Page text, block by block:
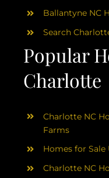
Popular
Charlotte
Ballantyne NC
Search
Charlotte NC
Farms
Homes for
Charlotte NC